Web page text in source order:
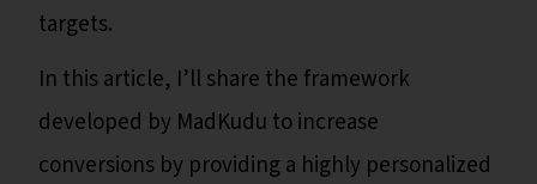
targets.
In this article, I’ll share the framework
developed by MadKudu to increase
conversions by providing a highly personalized